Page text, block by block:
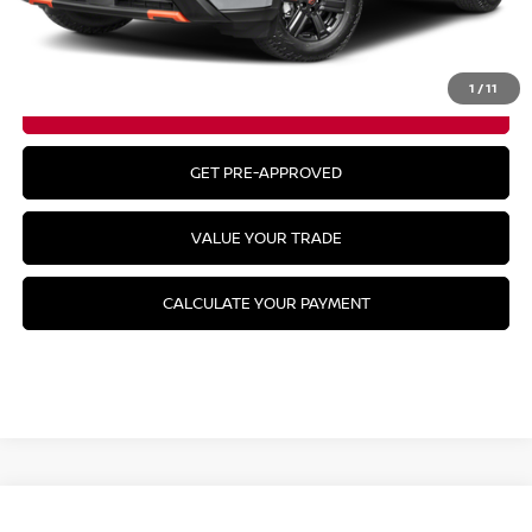
1 /11
CLICK TO CALL
GET PRE-APPROVED
VALUE YOUR TRADE
CALCULATE YOUR PAYMENT